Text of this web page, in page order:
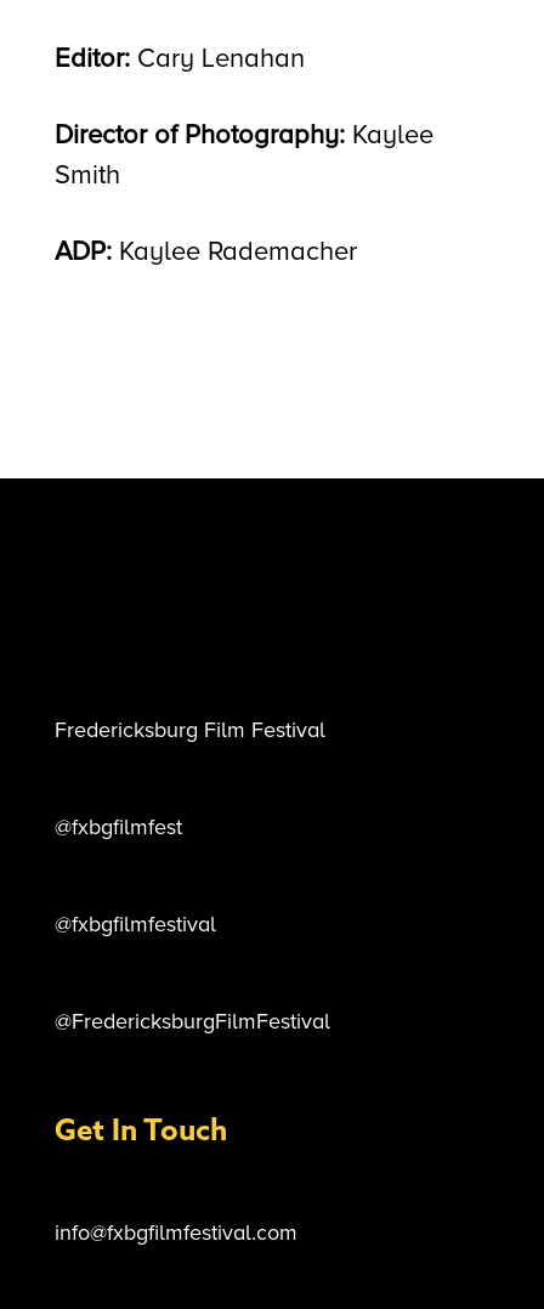
Editor: Cary Lenahan
Director of Photography: Kaylee
Smith
ADP: Kaylee Rademacher
Fredericksburg Film Festival
@fxbgfilmfest
@fxbgfilmfestival
@FredericksburgFilmFestival
Get In Touch
info@fxbgfilmfestival.com